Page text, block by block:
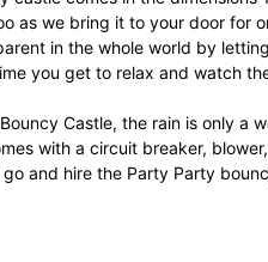
as we bring it to your door for
in the whole world by
you get to relax and watch
Castle, the rain is only a
with a circuit breaker,
and hire the Party Party